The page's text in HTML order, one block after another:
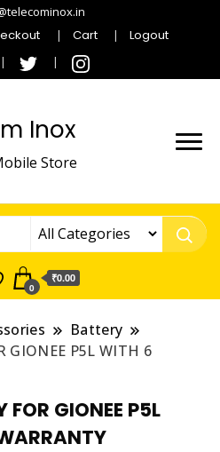
Cart Logout
Inox
Store
0
₹0.00
Battery
GIONEE P5L WITH 6
FOR GIONEE P5L